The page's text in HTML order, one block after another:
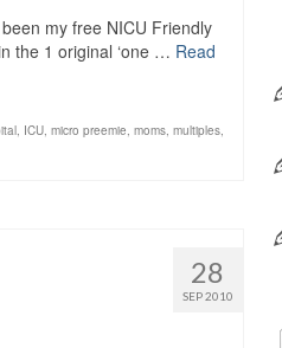
my free NICU Friendly
the 1 original ‘one … Read
, ICU, micro preemie, moms, multiples,
28
SEP 2010